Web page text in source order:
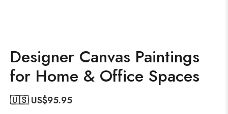
Designer Canvas Paintings
for Home & Office Spaces
🇺🇸 US$95.95